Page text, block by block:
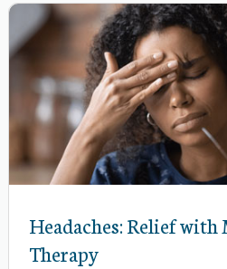
Headaches: Relief with
Therapy